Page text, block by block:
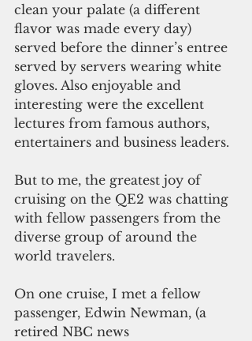
clean your palate (a different
flavor was made every day)
served before the dinner’s entree
served by servers wearing white
gloves. Also enjoyable and
interesting were the excellent
lectures from famous authors,
entertainers and business leaders.
But to me, the greatest joy of
cruising on the QE2 was chatting
with fellow passengers from the
diverse group of around the
world travelers.
On one cruise, I met a fellow
passenger, Edwin Newman, (a
retired NBC news